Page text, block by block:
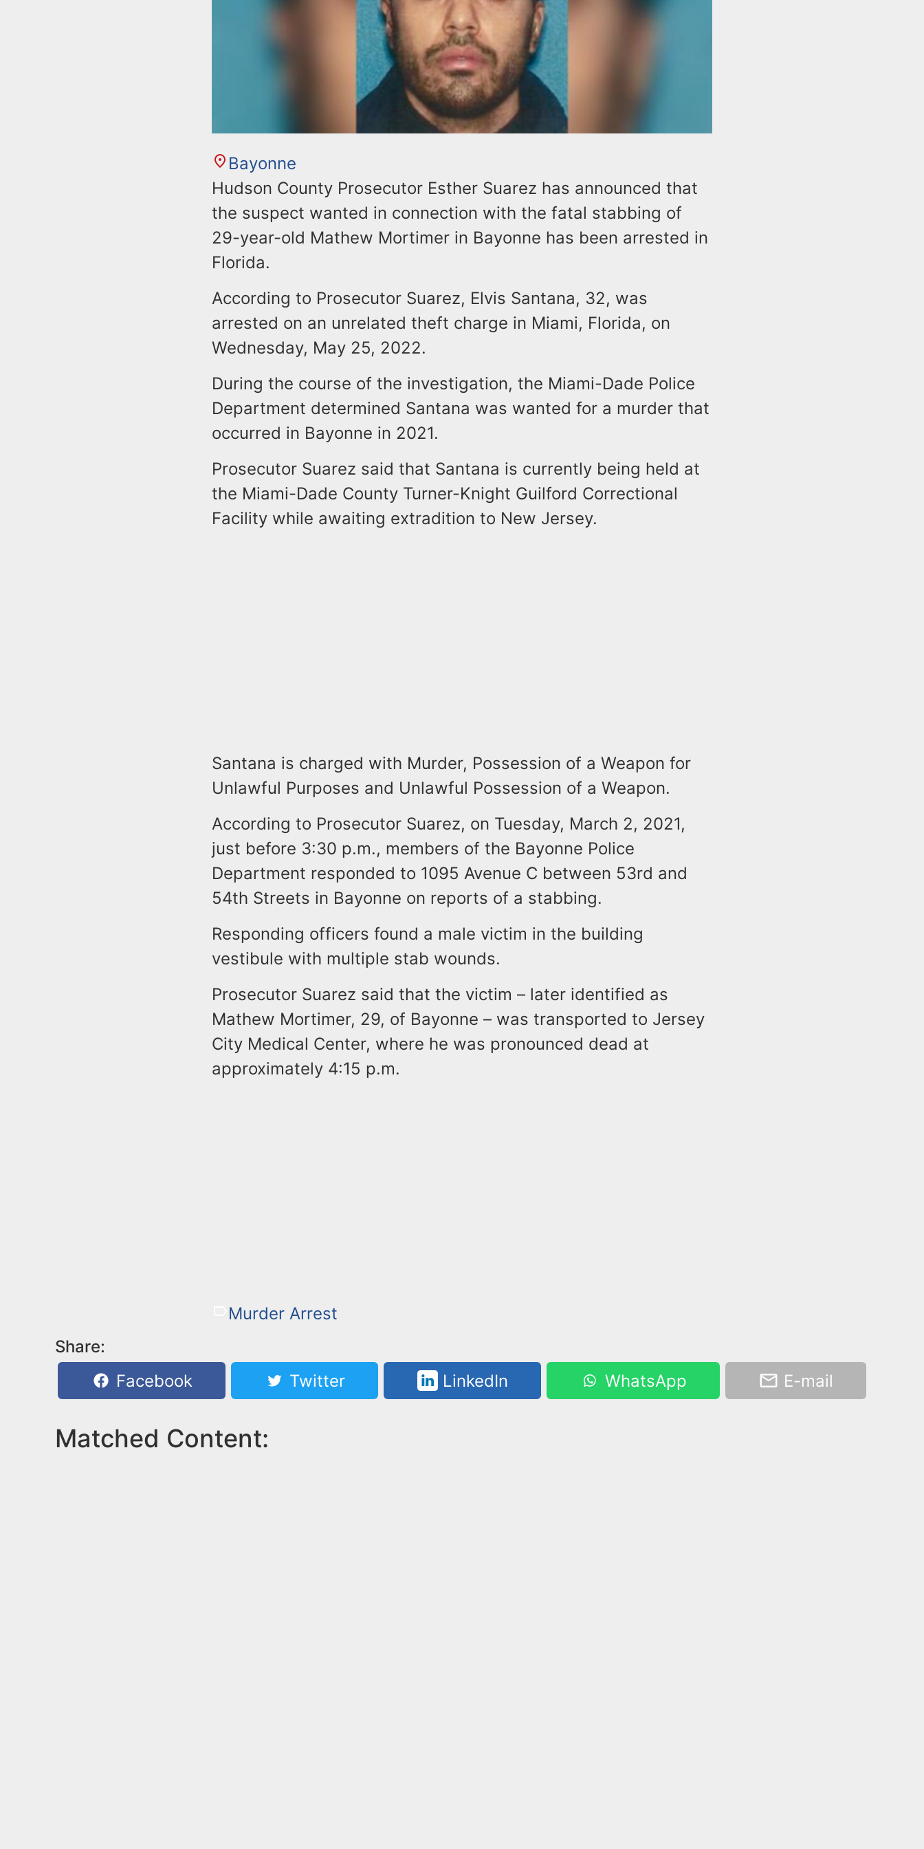
Bayonne
Hudson County Prosecutor Esther Suarez has announced that
the suspect wanted in connection with the fatal stabbing of
29-year-old Mathew Mortimer in Bayonne has been arrested in
Florida.
According to Prosecutor Suarez, Elvis Santana, 32, was
arrested on an unrelated theft charge in Miami, Florida, on
Wednesday, May 25, 2022.
During the course of the investigation, the Miami-Dade Police
Department determined Santana was wanted for a murder that
occurred in Bayonne in 2021.
Prosecutor Suarez said that Santana is currently being held at
the Miami-Dade County Turner-Knight Guilford Correctional
Facility while awaiting extradition to New Jersey.
Santana is charged with Murder, Possession of a Weapon for
Unlawful Purposes and Unlawful Possession of a Weapon.
According to Prosecutor Suarez, on Tuesday, March 2, 2021,
just before 3:30 p.m., members of the Bayonne Police
Department responded to 1095 Avenue C between 53rd and
54th Streets in Bayonne on reports of a stabbing.
Responding officers found a male victim in the building
vestibule with multiple stab wounds.
Prosecutor Suarez said that the victim – later identified as
Mathew Mortimer, 29, of Bayonne – was transported to Jersey
City Medical Center, where he was pronounced dead at
approximately 4:15 p.m.
Murder Arrest
Share:
Facebook
Twitter LinkedIn WhatsApp E-mail
Matched Content: